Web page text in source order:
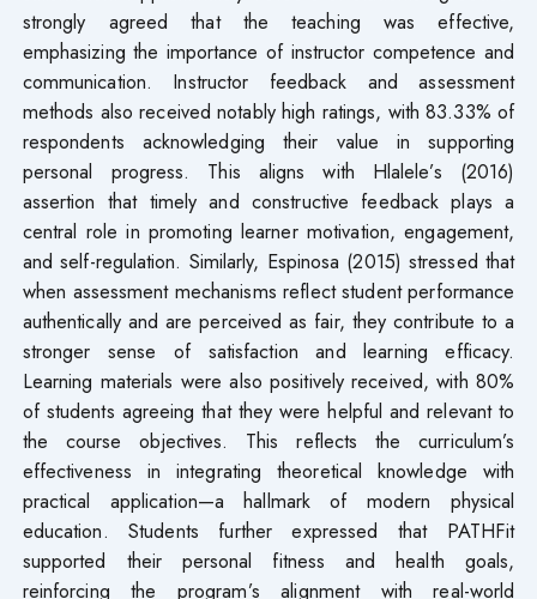
strongly agreed that the teaching was effective,
emphasizing the importance of instructor competence and
communication. Instructor feedback and assessment
methods also received notably high ratings, with 83.33% of
respondents acknowledging their value in supporting
personal progress. This aligns with Hlalele’s (2016)
assertion that timely and constructive feedback plays a
central role in promoting learner motivation, engagement,
and self-regulation. Similarly, Espinosa (2015) stressed that
when assessment mechanisms reflect student performance
authentically and are perceived as fair, they contribute to a
stronger sense of satisfaction and learning efficacy.
Learning materials were also positively received, with 80%
of students agreeing that they were helpful and relevant to
the course objectives. This reflects the curriculum’s
effectiveness in integrating theoretical knowledge with
practical application—a hallmark of modern physical
education. Students further expressed that PATHFit
supported their personal fitness and health goals,
reinforcing the program’s alignment with real-world